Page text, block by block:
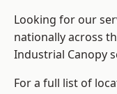
Looking for our
nationally across
Industrial Canopy
For a full list of